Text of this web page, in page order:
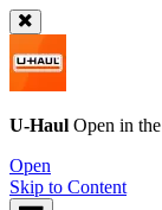
U-Haul Open in the
Open
Skip to Content